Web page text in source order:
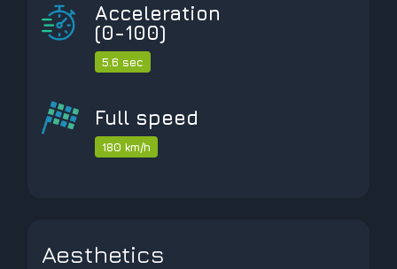
Acceleration
(0-100)
5.6 sec
Full speed
180 km/h
Aesthetics